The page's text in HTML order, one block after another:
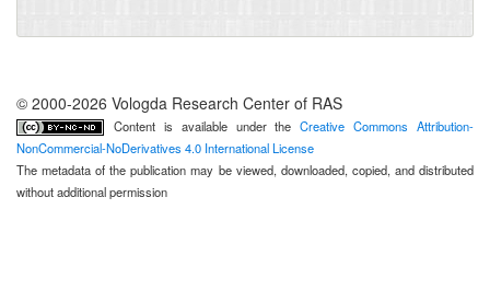
© 2000-2026 Vologda Research Center of RAS
Content is available under theCreative Commons Attribution-
NonCommercial-NoDerivatives 4.0 International License
The metadata of the publication may be viewed, downloaded, copied, and distributed
without additional permission